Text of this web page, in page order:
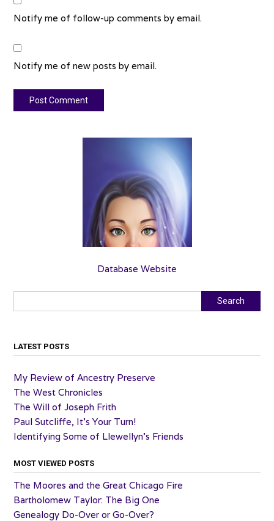
Notify me of follow-up comments by email.
Notify me of new posts by email.
Database Website
Search
LATEST POSTS
My Review of Ancestry Preserve
The West Chronicles
The Will of Joseph Frith
Paul Sutcliffe, It’s Your Turn!
Identifying Some of Llewellyn’s Friends
MOST VIEWED POSTS
The Moores and the Great Chicago Fire
Bartholomew Taylor: The Big One
Genealogy Do-Over or Go-Over?